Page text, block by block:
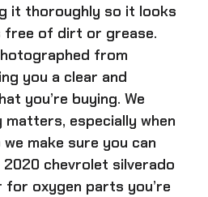
it thoroughly so it looks
free of dirt or grease.
from
you a clear and
you’re buying. We
especially when
make sure you can
2020 chevrolet silverado
for oxygen parts you’re